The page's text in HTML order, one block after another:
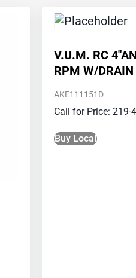
V.U.M. RC
RPM W/DRAIN
AKE111151D
Call for Price: 219-
Buy Local